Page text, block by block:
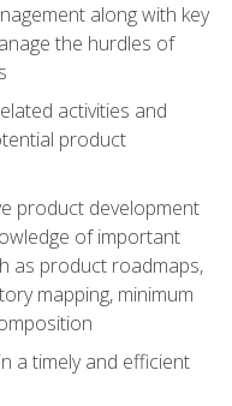
along with key
the hurdles of
activities and
product
product development
of important
as product roadmaps,
mapping, minimum
a timely and efficient